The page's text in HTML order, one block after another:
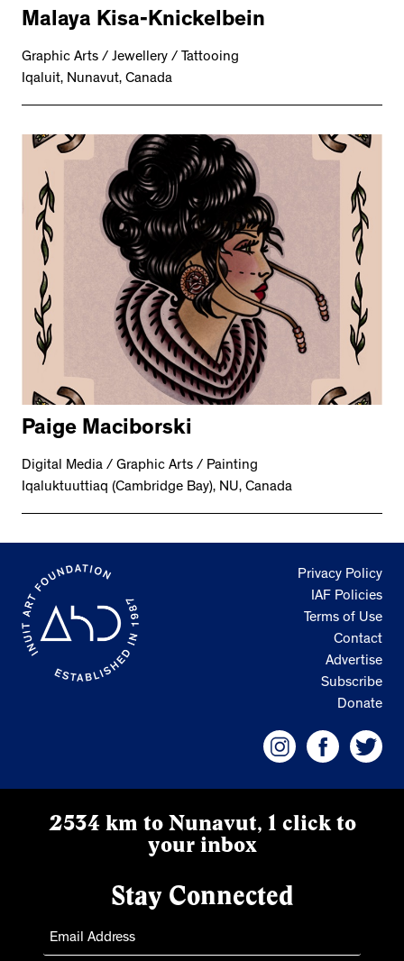
Malaya Kisa-Knickelbein
Graphic Arts / Jewellery / Tattooing
Iqaluit, Nunavut, Canada
Paige Maciborski
Digital Media / Graphic Arts / Painting
Iqaluktuuttiaq (Cambridge Bay), NU, Canada
Privacy Policy
IAF Policies
Terms of Use
Contact
Advertise
Subscribe
Donate
2534 km to Nunavut, 1 click to
your inbox